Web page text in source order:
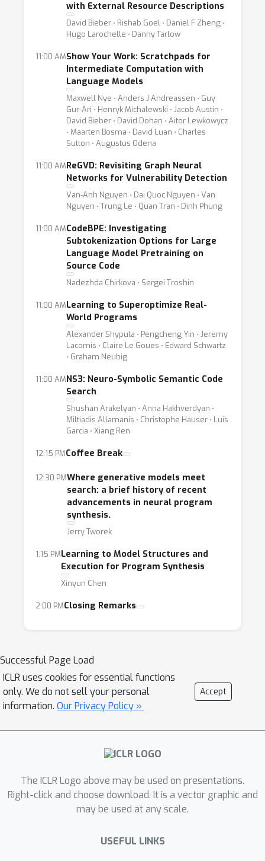
with External Resource Descriptions
David Bieber ⋅ Rishab Goel ⋅ Daniel F Zheng ⋅
Hugo Larochelle ⋅ Danny Tarlow
11:00 AMShow Your Work: Scratchpads for
Intermediate Computation with
Language Models
Maxwell Nye ⋅ Anders J Andreassen ⋅ Guy
Gur-Ari ⋅ Henryk Michalewski ⋅ Jacob Austin ⋅
David Bieber ⋅ David Dohan ⋅ Aitor Lewkowycz
⋅ Maarten Bosma ⋅ David Luan ⋅ Charles
Sutton ⋅ Augustus Odena
11:00 AMReGVD: Revisiting Graph Neural
Networks for Vulnerability Detection
Van-Anh Nguyen ⋅ Dai Quoc Nguyen ⋅ Van
Nguyen ⋅ Trung Le ⋅ Quan Tran ⋅ Dinh Phung
11:00 AMCodeBPE: Investigating
Subtokenization Options for Large
Language Model Pretraining on
Source Code
Nadezhda Chirkova ⋅ Sergei Troshin
11:00 AMLearning to Superoptimize Real-
World Programs
Alexander Shypula ⋅ Pengcheng Yin ⋅ Jeremy
Lacomis ⋅ Claire Le Goues ⋅ Edward Schwartz
⋅ Graham Neubig
11:00 AMNS3: Neuro-Symbolic Semantic Code
Search
Shushan Arakelyan ⋅ Anna Hakhverdyan ⋅
Miltiadis Allamanis ⋅ Christophe Hauser ⋅ Luis
Garcia ⋅ Xiang Ren
12:15 PMCoffee Break
12:30 PMWhere generative models meet
search: a brief history of recent
advancements in neural program
synthesis.
Jerry Tworek
1:15 PMLearning to Model Structures and
Execution for Program Synthesis
Xinyun Chen
2:00 PMClosing Remarks
Successful Page Load
ICLR uses cookies for essential functions
only. We do not sell your personal
information. Our Privacy Policy »
Accept
The ICLR Logo above may be used on presentations.
Right-click and choose download. It is a vector graphic and
may be used at any scale.
USEFUL LINKS